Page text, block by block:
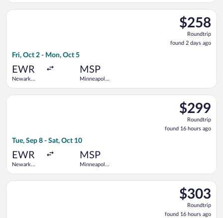
$258
Roundtrip,
found
2
$258
Roundtrip
found 2 days ago
Fri, Oct 2 - Mon, Oct 5
EWR
Newark
MSP
Minneapolis
Select Frontier Airlines flight, departing Fri, Oct 2 from
$299
Roundtrip,
found
16
$299
Roundtrip
found 16 hours ago
Tue, Sep 8 - Sat, Oct 10
EWR
Newark
MSP
Minneapolis
Select Delta flight, departing Tue, Sep 8 from Newark
$303
Roundtrip,
found
$303
Roundtrip
found 16 hours ago
Select United flight, departing Wed, Sep 9 from Newark